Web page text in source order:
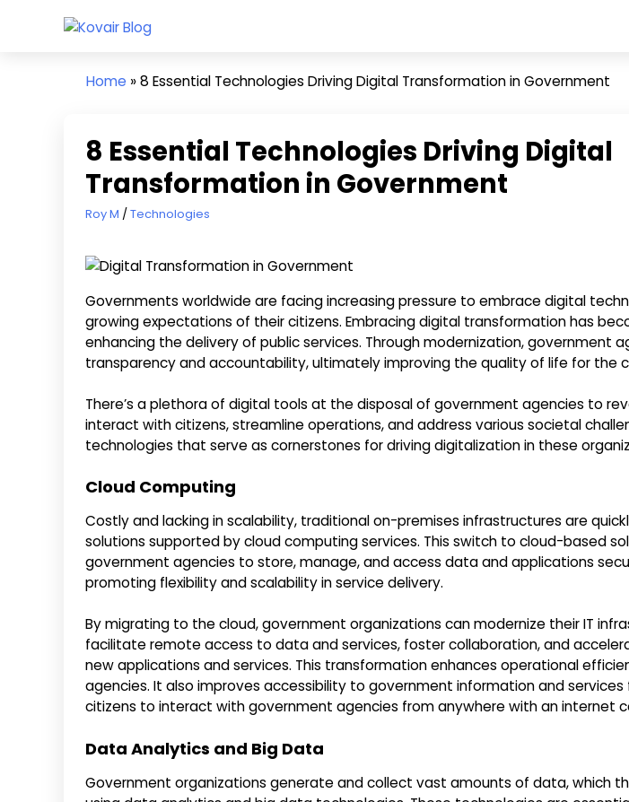
Kovair
Updates
Home »8 Essential Technologies Driving Digital Transformation in Government
8 Essential Technologies Driving Digital
Transformation in Government
April 20, 2024
Roy M Technologies
Governments worldwide are facing increasing pressure to embrace digital
growing expectations of their citizens. Embracing digital transformation has
enhancing the delivery of public services. Through modernization, government
transparency and accountability, ultimately improving the quality of life for the
There’s a plethora of digital tools at the disposal of government agencies to
interact with citizens, streamline operations, and address various societal
technologies that serve as cornerstones for driving digitalization in these
Cloud Computing
Costly and lacking in scalability, traditional on-premises infrastructures are
solutions supported by cloud computing services. This switch to cloud-based
government agencies to store, manage, and access data and applications
promoting flexibility and scalability in service delivery.
By migrating to the cloud, government organizations can modernize their IT
facilitate remote access to data and services, foster collaboration, and
new applications and services. This transformation enhances operational
agencies. It also improves accessibility to government information and services
citizens to interact with government agencies from anywhere with an internet
Data Analytics and Big Data
Government organizations generate and collect vast amounts of data, which